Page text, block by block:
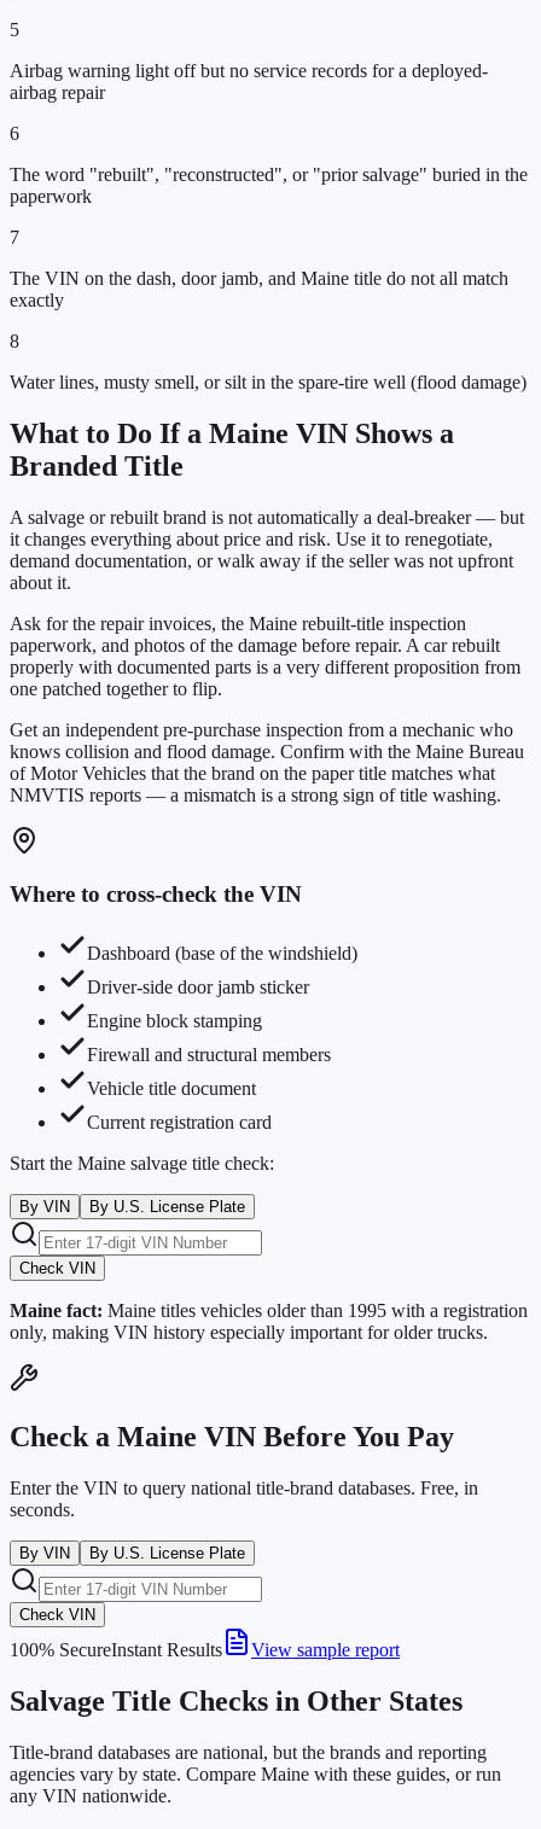
5
Airbag warning light off but no service records for a deployed-
airbag repair
6
The word "rebuilt", "reconstructed", or "prior salvage" buried in the
paperwork
7
The VIN on the dash, door jamb, and Maine title do not all match
exactly
8
Water lines, musty smell, or silt in the spare-tire well (flood damage)
What to Do If a Maine VIN Shows a
Branded Title
A salvage or rebuilt brand is not automatically a deal-breaker — but
it changes everything about price and risk. Use it to renegotiate,
demand documentation, or walk away if the seller was not upfront
about it.
Ask for the repair invoices, the Maine rebuilt-title inspection
paperwork, and photos of the damage before repair. A car rebuilt
properly with documented parts is a very different proposition from
one patched together to flip.
Get an independent pre-purchase inspection from a mechanic who
knows collision and flood damage. Confirm with the Maine Bureau
of Motor Vehicles that the brand on the paper title matches what
NMVTIS reports — a mismatch is a strong sign of title washing.
Where to cross-check the VIN
Dashboard (base of the windshield)
Driver-side door jamb sticker
Engine block stamping
Firewall and structural members
Vehicle title document
Current registration card
Start the Maine salvage title check:
By VIN By U.S. License Plate
Check VIN
Maine fact: Maine titles vehicles older than 1995 with a registration
only, making VIN history especially important for older trucks.
Check a Maine VIN Before You Pay
Enter the VIN to query national title-brand databases. Free, in
seconds.
By VIN By U.S. License Plate
Check VIN
100% SecureInstant Results View sample report
Salvage Title Checks in Other States
Title-brand databases are national, but the brands and reporting
agencies vary by state. Compare Maine with these guides, or run
any VIN nationwide.